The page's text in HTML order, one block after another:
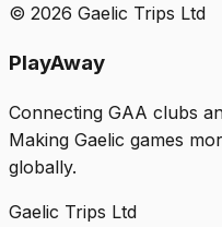
© 2026 Gaelic Trips Ltd
PlayAway
Connecting GAA clubs
Making Gaelic games
globally.
Gaelic Trips Ltd